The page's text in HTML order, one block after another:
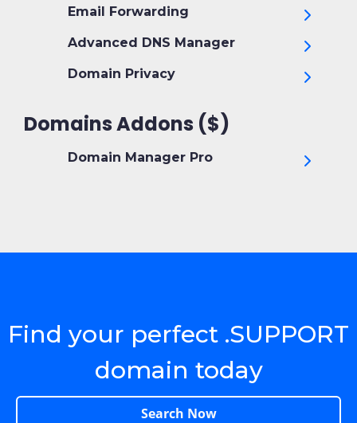
Email Forwarding
Advanced DNS Manager
Domain Privacy
Domains Addons ($)
Domain Manager Pro
Find your perfect .SUPPORT
domain today
Search Now